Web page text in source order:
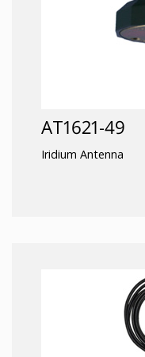
AT1621-49
Iridium Antenna